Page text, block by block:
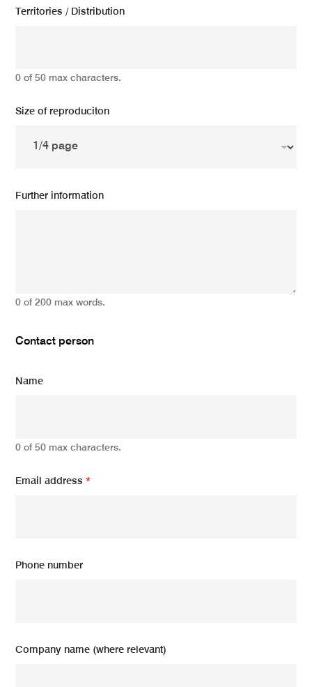
Territories / Distribution
0 of 50 max characters.
Size of reproduciton
Further information
0 of 200 max words.
Contact person
Name
0 of 50 max characters.
Email address*
Phone number
Company name (where relevant)